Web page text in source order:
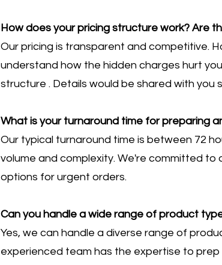
How does your pricing structure work? Are
Our pricing is transparent and competitive.
understand how the hidden charges hurt
structure . Details would be shared with you
What is your turnaround time for preparing
Our typical turnaround time is between 72
volume and complexity. We're committed to
options for urgent orders.
Can you handle a wide range of product
Yes, we can handle a diverse range of
experienced team has the expertise to prep